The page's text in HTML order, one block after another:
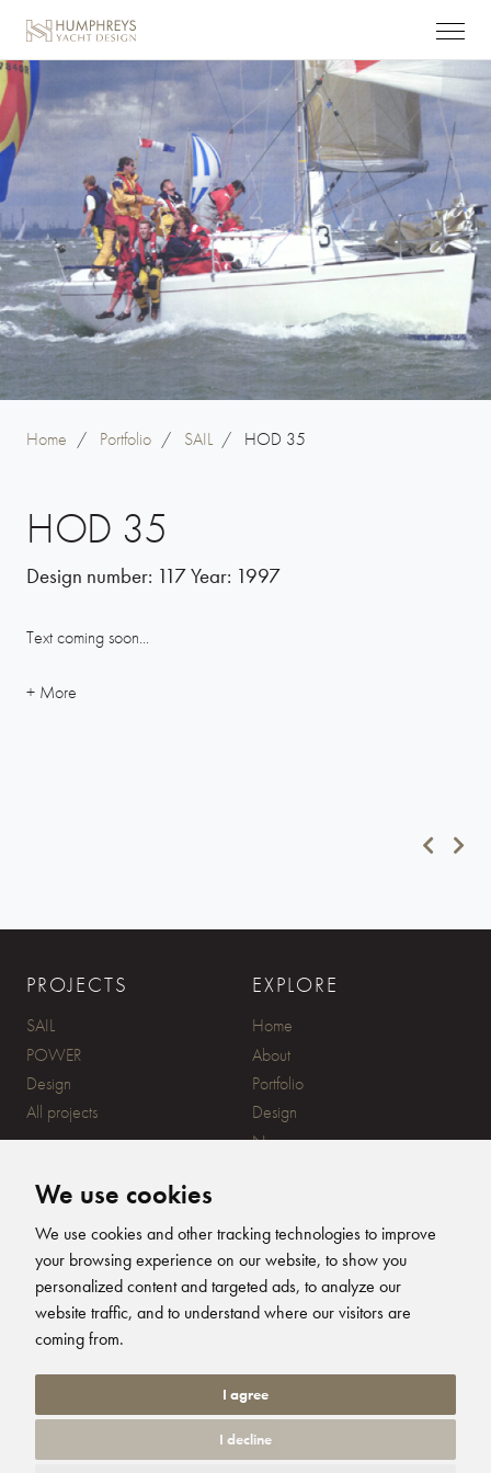
We use cookies
We use cookies and other tracking technologies to improve
your browsing experience on our website, to show you
personalized content and targeted ads, to analyze our
website traffic, and to understand where our visitors are
coming from.
I agree
I decline
Home / Portfolio / SAIL / HOD 35
HOD 35
Design number: 117Year: 1997
Text coming soon...
PROJECTS
SAIL
POWER
Design
All projects
EXPLORE
Home
About
Portfolio
Design
News
CONTACT
20 Ensign Yard, 670 Ampress
Lane, Lymington, SO41 8QY
+44 (0)1590 679344
SUBSCRIBE
Humphreys Yacht
Humphreys Yacht
Humphreys
Humphreys